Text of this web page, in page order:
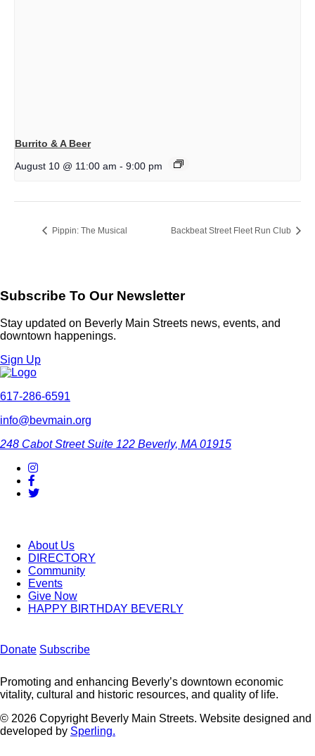
Burrito & A Beer
August 10 @ 11:00 am - 9:00 pm
Pippin: The Musical Backbeat Street Fleet Run Club
Subscribe To Our Newsletter
Stay updated on Beverly Main Streets news, events, and
downtown happenings.
Sign Up
617-286-6591
info@bevmain.org
248 Cabot Street Suite 122 Beverly, MA 01915
About Us
DIRECTORY
Community
Events
Give Now
HAPPY BIRTHDAY BEVERLY
Donate Subscribe
Promoting and enhancing Beverly’s downtown economic
vitality, cultural and historic resources, and quality of life.
© 2026 Copyright Beverly Main Streets. Website designed and
developed by Sperling.